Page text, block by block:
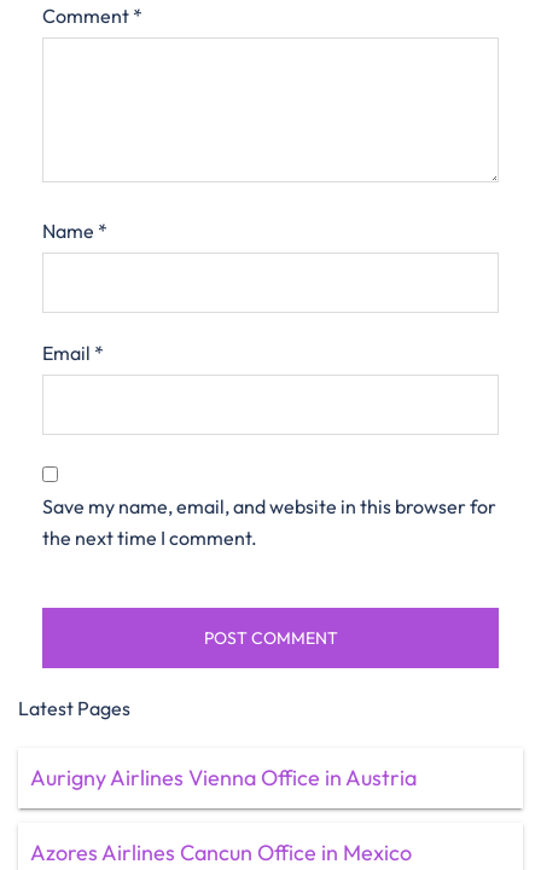
Comment *
Name *
Email *
Save my name, email, and website in this browser for
the next time I comment.
Latest Pages
Aurigny Airlines Vienna Office in Austria
Azores Airlines Cancun Office in Mexico